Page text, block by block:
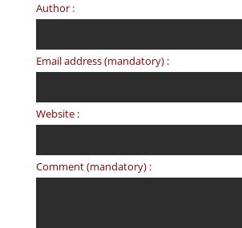
Author :
Email address (mandatory) :
Website :
Comment (mandatory) :